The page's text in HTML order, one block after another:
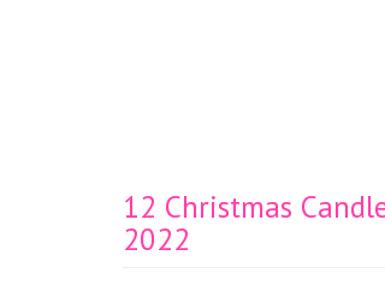
12 Christmas
2022